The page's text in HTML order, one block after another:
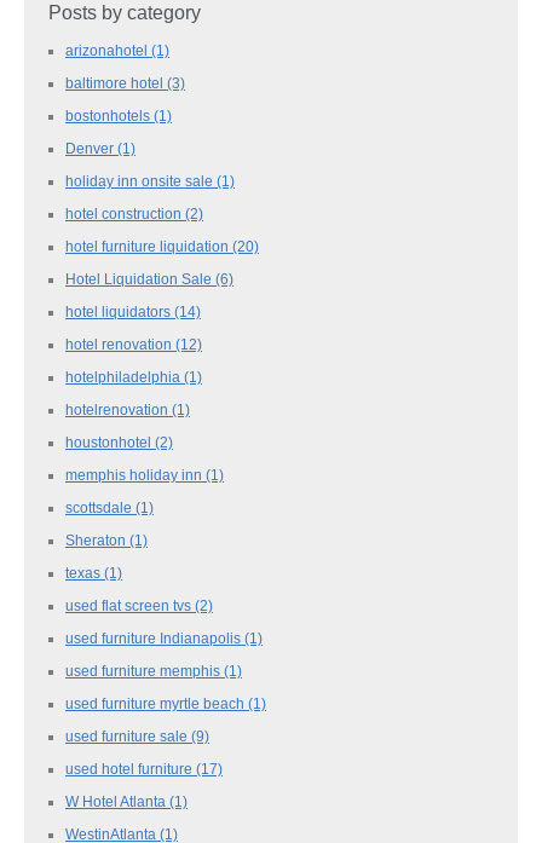
Posts by category
arizonahotel (1)
baltimore hotel (3)
bostonhotels (1)
Denver (1)
holiday inn onsite sale (1)
hotel construction (2)
hotel furniture liquidation (20)
Hotel Liquidation Sale (6)
hotel liquidators (14)
hotel renovation (12)
hotelphiladelphia (1)
hotelrenovation (1)
houstonhotel (2)
memphis holiday inn (1)
scottsdale (1)
Sheraton (1)
texas (1)
used flat screen tvs (2)
used furniture Indianapolis (1)
used furniture memphis (1)
used furniture myrtle beach (1)
used furniture sale (9)
used hotel furniture (17)
W Hotel Atlanta (1)
WestinAtlanta (1)